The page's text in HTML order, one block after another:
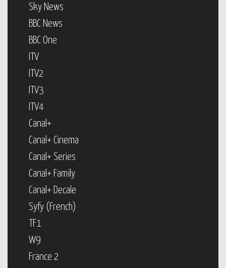
Sky News
BBC News
BBC One
ITV
ITV2
ITV3
ITV4
Canal+
Canal+ Cinema
Canal+ Series
Canal+ Family
Canal+ Decale
Syfy (French)
TF1
W9
France 2